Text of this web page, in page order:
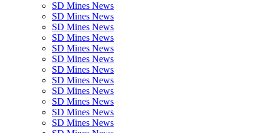
SD Mines News
SD Mines News
SD Mines News
SD Mines News
SD Mines News
SD Mines News
SD Mines News
SD Mines News
SD Mines News
SD Mines News
SD Mines News
SD Mines News